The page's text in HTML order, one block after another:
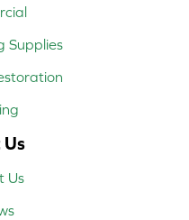
Supplies
Us